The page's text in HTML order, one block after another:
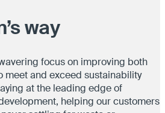
way
focus on improving both
meet and exceed sustainability
at the leading edge of
helping our customers